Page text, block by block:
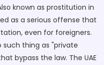
known as prostitution in
as a serious offense that
even for foreigners.
such thing as "private
bypass the law. The UAE